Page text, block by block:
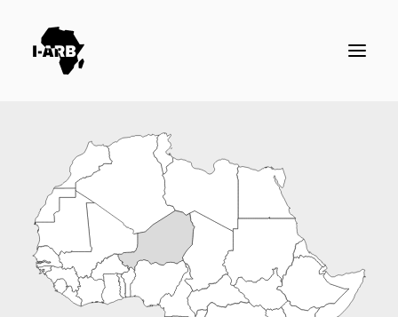
RESOURCES
DIRECTORY
ICSID CASES
ENFORCEMENT
NEWS